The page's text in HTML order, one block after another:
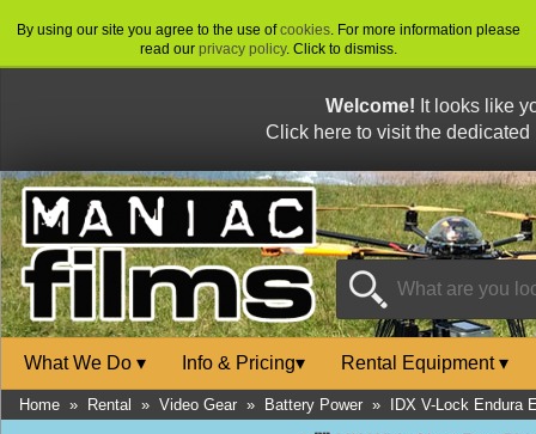
By using our site you agree to the use ofcookies. For more information please
read our privacy policy. Click to dismiss.
Welcome! It looks like
Click here to visit the
What We Do ▾ Info & Pricing▾ Rental Equipment▾
Home » Rental » Video Gear » Battery Power » IDX V-Lock Endura